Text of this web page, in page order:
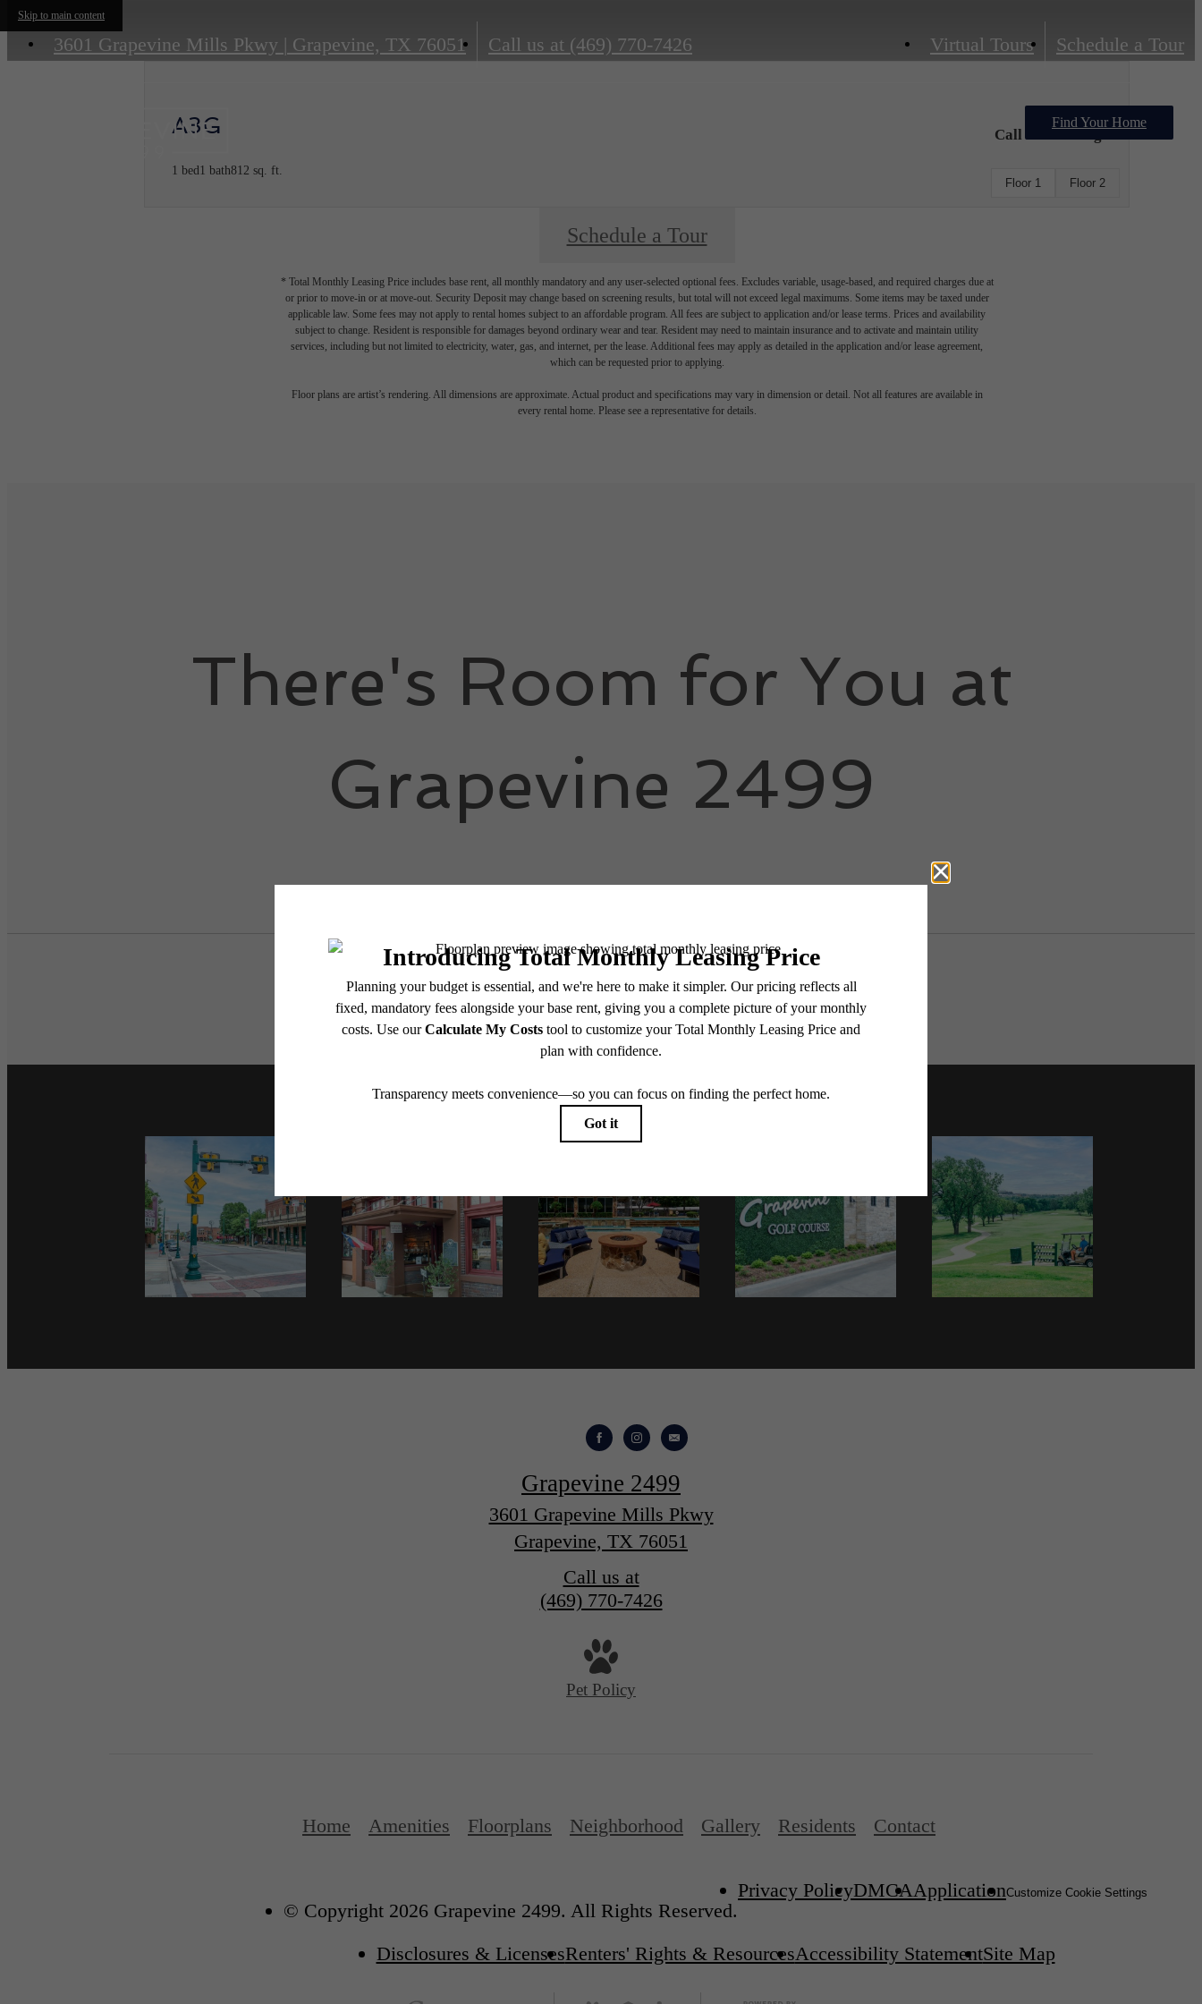
Skip to main content
3601 Grapevine Mills Pkwy | Grapevine, TX 76051 Call us at (469) 770-7426 Virtual Tours Schedule a Tour
Find Your Home
A3G
1 bed1 bath812 sq. ft.
Call For Pricing
Floor 1 Floor 2
Schedule a Tour
* Total Monthly Leasing Price includes base rent, all monthly mandatory and any user-selected optional fees. Excludes variable, usage-based, and required charges due at
or prior to move-in or at move-out. Security Deposit may change based on screening results, but total will not exceed legal maximums. Some items may be taxed under
applicable law. Some fees may not apply to rental homes subject to an affordable program. All fees are subject to application and/or lease terms. Prices and availability
subject to change. Resident is responsible for damages beyond ordinary wear and tear. Resident may need to maintain insurance and to activate and maintain utility
services, including but not limited to electricity, water, gas, and internet, per the lease. Additional fees may apply as detailed in the application and/or lease agreement,
which can be requested prior to applying.
Floor plans are artist’s rendering. All dimensions are approximate. Actual product and specifications may vary in dimension or detail. Not all features are available in
every rental home. Please see a representative for details.
There's Room for You at
Grapevine 2499
Grapevine 2499
3601 Grapevine Mills Pkwy
Grapevine, TX 76051
Call us at
(469) 770-7426
Pet Policy
Home Amenities Floorplans Neighborhood Gallery Residents Contact
© Copyright 2026 Grapevine 2499. All Rights Reserved.
Privacy PolicyDMCAApplicationCustomize Cookie Settings
Disclosures & LicensesRenters' Rights & ResourcesAccessibility StatementSite Map